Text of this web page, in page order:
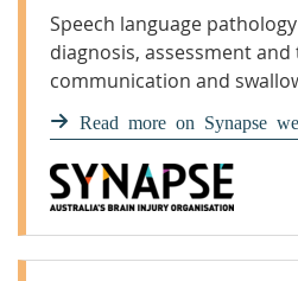
Speech language
diagnosis, assessment
communication and
Read more on Synapse